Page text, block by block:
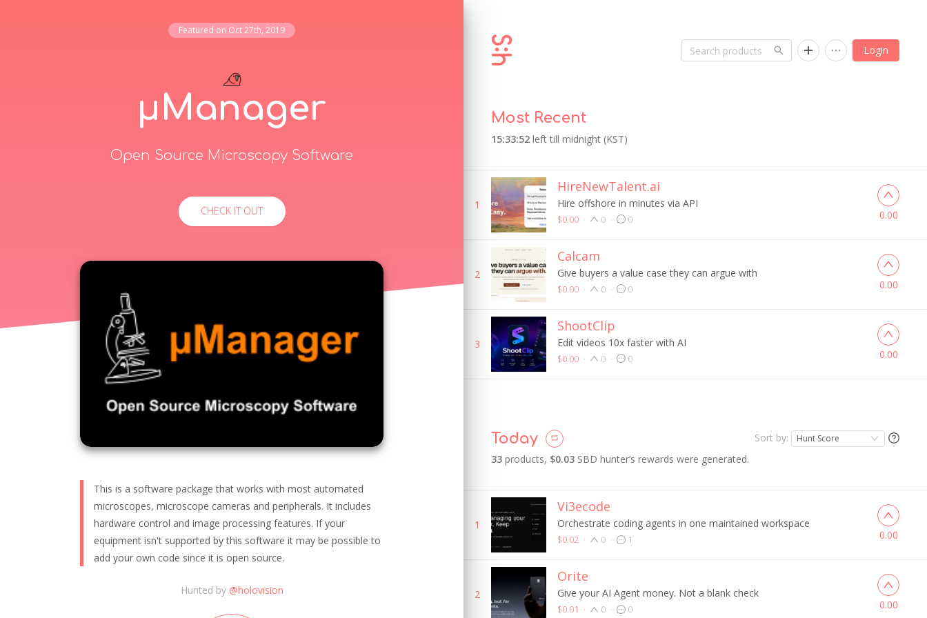
Featured on Oct 27th, 2019
μManager
Open Source Microscopy Software
CHECK IT OUT
This is a software package that works with most automated
microscopes, microscope cameras and peripherals. It includes
hardware control and image processing features. If your
equipment isn't supported by this software it may be possible to
add your own code since it is open source.
Hunted by @holovision
Login
Most Recent
15:33:52 left till midnight (KST)
1
HireNewTalent.ai
Hire offshore in minutes via API
$0.00 · 0 · 0 0.00
2
Calcam
Give buyers a value case they can argue with
$0.00 · 0 · 0 0.00
3
ShootClip
Edit videos 10x faster with AI
$0.00 · 0 · 0 0.00
Today
33 products, $0.03 SBD hunter’s rewards were generated.
Sort by: Hunt Score
1
Vi3ecode
Orchestrate coding agents in one maintained workspace
$0.02 · 0 · 1 0.00
2
Orite
Give your AI Agent money. Not a blank check
$0.01 · 0 · 0 0.00